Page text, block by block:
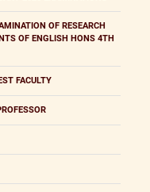
OF RESEARCH
OF ENGLISH HONS 4TH
FACULTY